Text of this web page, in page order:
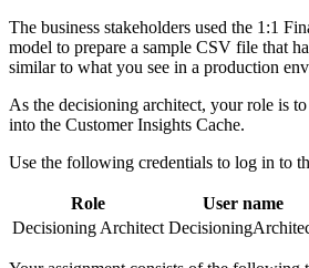
The business stakeholders used the 1:1
model to prepare a sample CSV file that
similar to what you see in a production
As the decisioning architect, your role is
into the Customer Insights Cache.
Use the following credentials to log in to
Role User name
Decisioning Architect